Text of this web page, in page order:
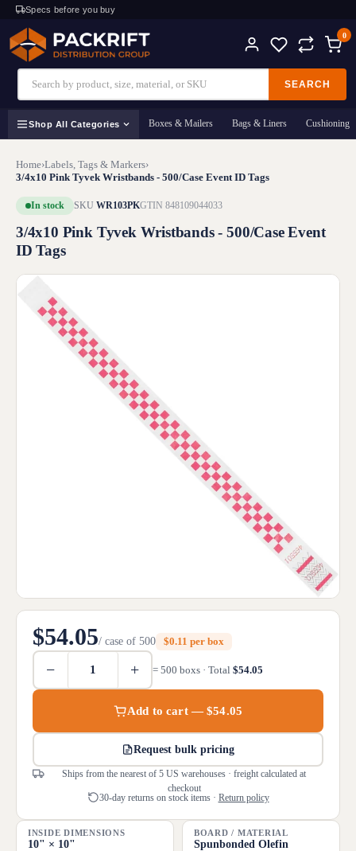
Specs before you buy
SEARCH
0
Shop All Categories Boxes & Mailers Bags & Liners Cushioning
Home›Labels, Tags & Markers›
3/4x10 Pink Tyvek Wristbands - 500/Case Event ID Tags
In stock SKU WR103PKGTIN 848109044033
3/4x10 Pink Tyvek Wristbands - 500/Case Event
ID Tags
$54.05/ case of 500 $0.11 per box
− + = 500 boxs · Total $54.05
Add to cart — $54.05
Request bulk pricing
Ships from the nearest of 5 US warehouses · freight calculated at
checkout
30-day returns on stock items · Return policy
INSIDE DIMENSIONS
10" × 10"
BOARD / MATERIAL
Spunbonded Olefin